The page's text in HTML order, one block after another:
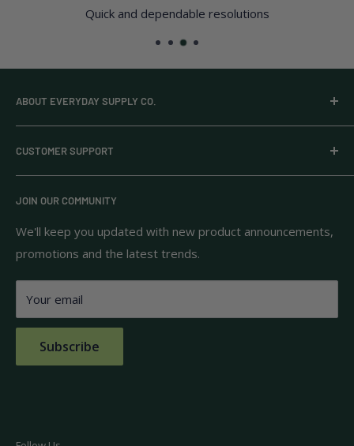
Quick and dependable resolutions
ABOUT EVERYDAY SUPPLY CO.
Everyday Supply Co provides wholesale essentials,
household goods, and pantry staples from brands you
know and trust.
Burlington, MA 01803
CUSTOMER SUPPORT
Privacy Policy
Terms of Use
Return Policy
Shipping Policy
FAQs
Contact Us
JOIN OUR COMMUNITY
We'll keep you updated with new product announcements,
promotions and the latest trends.
Your email
Subscribe